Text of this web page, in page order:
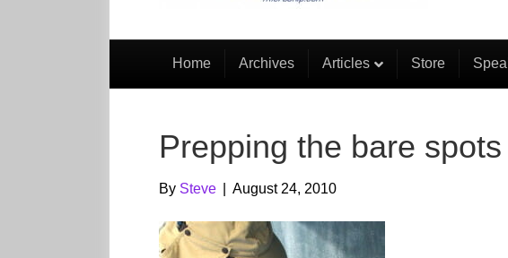
Home Archives Articles Store
Prepping the bare spots
By Steve August 24, 2010